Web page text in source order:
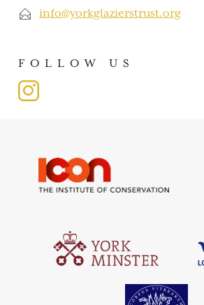
info@yorkglazierstrust.org
FOLLOW US